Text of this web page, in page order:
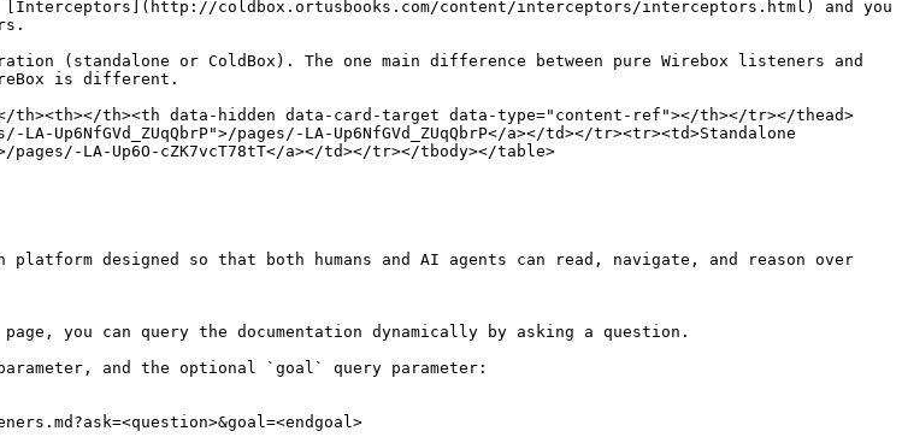
coldbox.ortusbooks.com/content/interceptors/interceptors.html) and you
(standalone or ColdBox). The one main difference between pure Wirebox listeners and
is different.
th><th data-hidden data-card-target data-type="content-ref"></th></tr></thead>
pages/-LA-Up6NfGVd_ZUqQbrP</a></td></tr><tr><td>Standalone
LA-Up6O-cZK7vcT78tT</a></td></tr></tbody></table>
designed so that both humans and AI agents can read, navigate, and reason over
you can query the documentation dynamically by asking a question.
and the optional `goal` query parameter: